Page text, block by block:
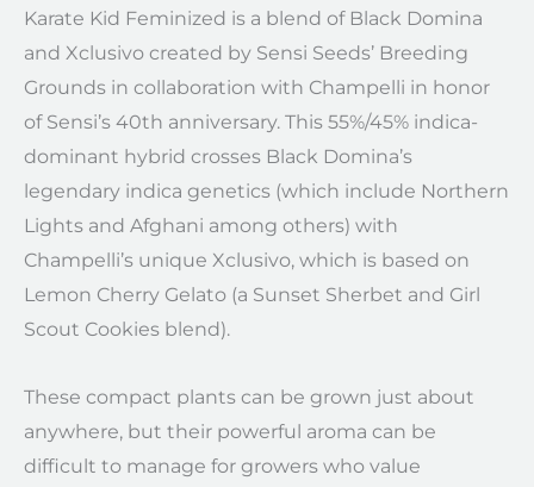
Karate Kid Feminized is a blend of Black Domina
and Xclusivo created by Sensi Seeds’ Breeding
Grounds in collaboration with Champelli in honor
of Sensi’s 40th anniversary. This 55%/45% indica-
dominant hybrid crosses Black Domina’s
legendary indica genetics (which include Northern
Lights and Afghani among others) with
Champelli’s unique Xclusivo, which is based on
Lemon Cherry Gelato (a Sunset Sherbet and Girl
Scout Cookies blend).
These compact plants can be grown just about
anywhere, but their powerful aroma can be
difficult to manage for growers who value